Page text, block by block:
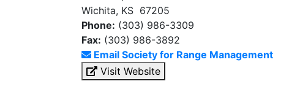
Wichita, KS 67205
Phone: (303) 986-3309
Fax: (303) 986-3892
Email Society for Range Management
Visit Website